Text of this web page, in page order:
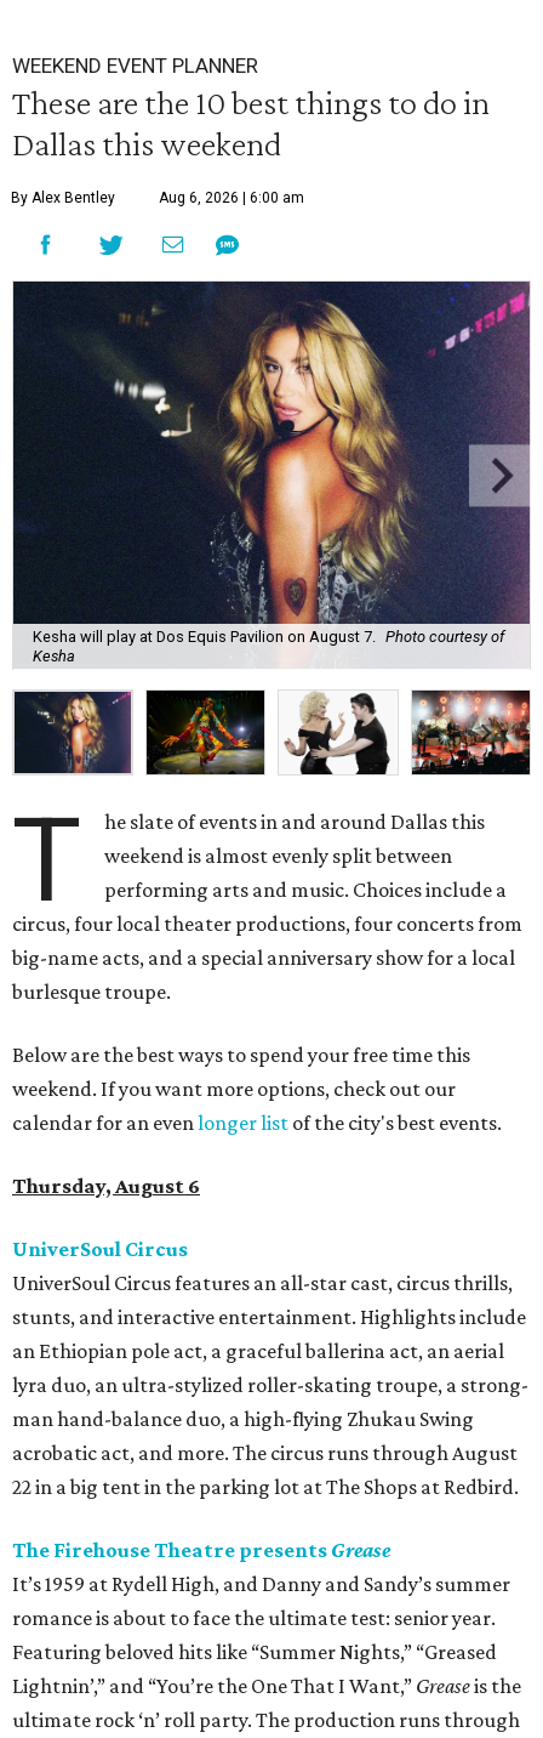
WEEKEND EVENT PLANNER
These are the 10 best things to do in
Dallas this weekend
By Alex Bentley Aug 6, 2026 | 6:00 am
Kesha will play at Dos Equis Pavilion on August 7. Photo courtesy of
Kesha
T
he slate of events in and around Dallas this
weekend is almost evenly split between
performing arts and music. Choices include a
circus, four local theater productions, four concerts from
big-name acts, and a special anniversary show for a local
burlesque troupe.
Below are the best ways to spend your free time this
weekend. If you want more options, check out our
calendar for an evenlonger list of the city's best events.
Thursday, August 6
UniverSoul Circus
UniverSoul Circus features an all-star cast, circus thrills,
stunts, and interactive entertainment. Highlights include
an Ethiopian pole act, a graceful ballerina act, an aerial
lyra duo, an ultra-stylized roller-skating troupe, a strong-
man hand-balance duo, a high-flying Zhukau Swing
acrobatic act, and more. The circus runs through August
22 in a big tent in the parking lot at The Shops at Redbird.
The Firehouse Theatre presents Grease
It’s 1959 at Rydell High, and Danny and Sandy’s summer
romance is about to face the ultimate test: senior year.
Featuring beloved hits like “Summer Nights,” “Greased
Lightnin’,” and “You’re the One That I Want,” Greaseis the
ultimate rock ‘n’ roll party. The production runs through